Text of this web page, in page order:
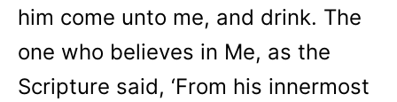
him come unto me, and drink. The
one who believes in Me, as the
Scripture said, ‘From his innermost